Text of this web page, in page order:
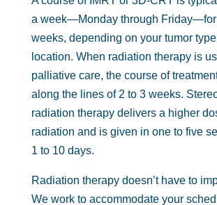
a week—Monday through Friday—for
weeks, depending on your tumor
location. When radiation therapy is
palliative care, the course of
along the lines of 2 to 3 weeks.
radiation therapy delivers a higher
radiation and is given in one to five
1 to 10 days.
Radiation therapy doesn’t have to
We work to accommodate your